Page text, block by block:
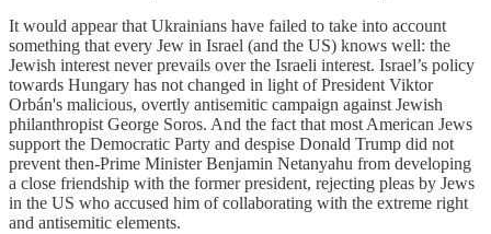
It would appear that Ukrainians have failed to take into account
something that every Jew in Israel (and the US) knows well: the
Jewish interest never prevails over the Israeli interest. Israel’s policy
towards Hungary has not changed in light of President Viktor
Orbán's malicious, overtly antisemitic campaign against Jewish
philanthropist George Soros. And the fact that most American Jews
support the Democratic Party and despise Donald Trump did not
prevent then-Prime Minister Benjamin Netanyahu from developing
a close friendship with the former president, rejecting pleas by Jews
in the US who accused him of collaborating with the extreme right
and antisemitic elements.